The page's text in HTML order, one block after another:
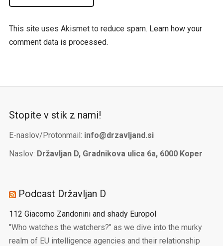
This site uses Akismet to reduce spam. Learn how your
comment data is processed.
Stopite v stik z nami!
E-naslov/Protonmail: info@drzavljand.si
Naslov: Državljan D, Gradnikova ulica 6a, 6000 Koper
Podcast Državljan D
112 Giacomo Zandonini and shady Europol
"Who watches the watchers?" as we dive into the murky
realm of EU intelligence agencies and their relationship